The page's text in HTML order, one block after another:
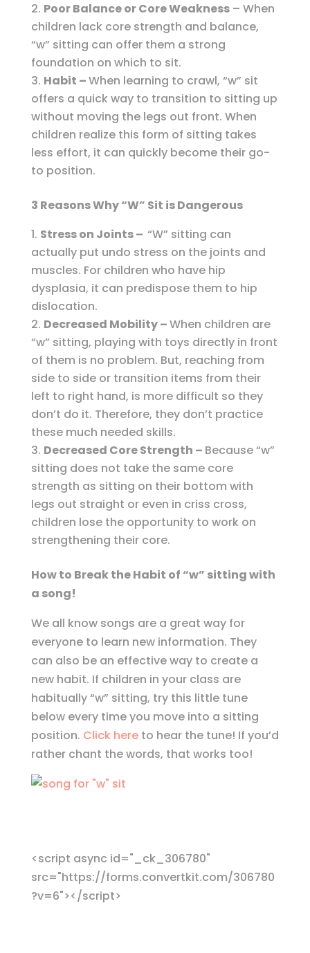
Poor Balance or Core Weakness– When
children lack core strength and balance,
“w” sitting can offer them a strong
foundation on which to sit.
Habit –When learning to crawl, “w” sit
offers a quick way to transition to sitting up
without moving the legs out front. When
children realize this form of sitting takes
less effort, it can quickly become their go-
to position.
3 Reasons Why “W” Sit is Dangerous
Stress on Joints – “W” sitting can
actually put undo stress on the joints and
muscles. For children who have hip
dysplasia, it can predispose them to hip
dislocation.
Decreased Mobility –When children are
“w” sitting, playing with toys directly in front
of them is no problem. But, reaching from
side to side or transition items from their
left to right hand, is more difficult so they
don’t do it. Therefore, they don’t practice
these much needed skills.
Decreased Core Strength – Because “w”
sitting does not take the same core
strength as sitting on their bottom with
legs out straight or even in criss cross,
children lose the opportunity to work on
strengthening their core.
How to Break the Habit of “w” sitting with
a song!
We all know songs are a great way for
everyone to learn new information. They
can also be an effective way to create a
new habit. If children in your class are
habitually “w” sitting, try this little tune
below every time you move into a sitting
position. Click hereto hear the tune! If you’d
rather chant the words, that works too!
<script async id="_ck_306780"
src="https://forms.convertkit.com/306780
?v=6"></script>